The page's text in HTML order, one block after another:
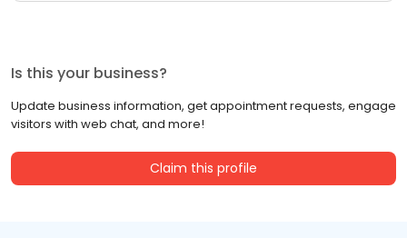
Is this your business?
Update business information, get appointment requests, engage
visitors with web chat, and more!
Claim this profile